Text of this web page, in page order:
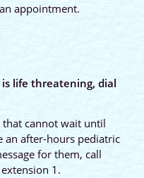
appointment.
is life threatening, dial
cannot wait until
an after-hours pediatric
for them, call
1.